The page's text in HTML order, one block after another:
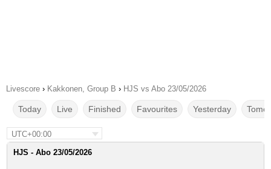
Livescore › Kakkonen, Group B › HJS vs Abo 23/05/2026
Today Live Finished Favourites Yesterday
UTC+00:00
HJS - Abo 23/05/2026